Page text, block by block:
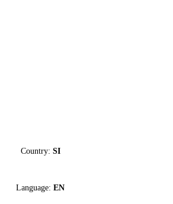
Country: SI
Language: EN